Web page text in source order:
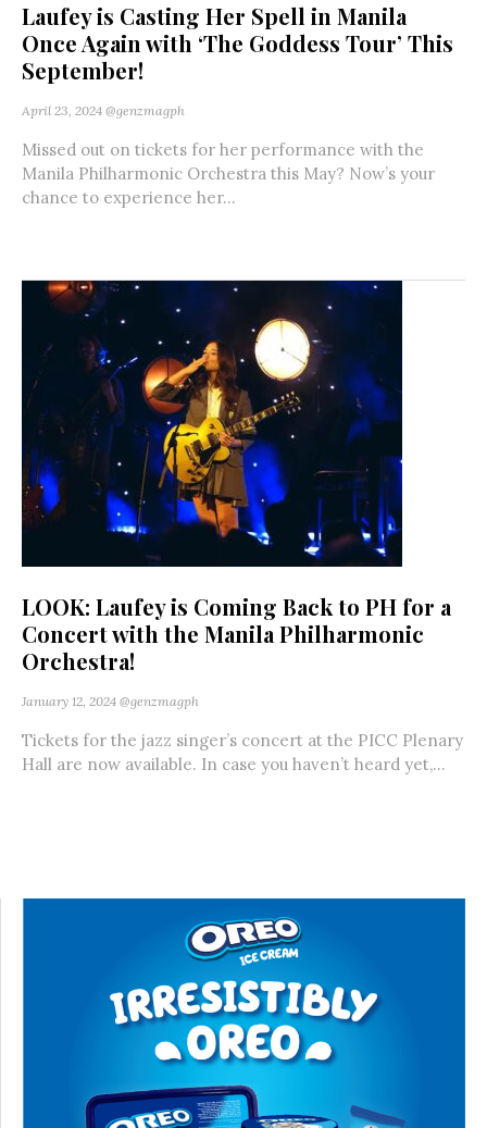
Laufey is Casting Her Spell in Manila
Once Again with ‘The Goddess Tour’ This
September!
April 23, 2024 @genzmagph
Missed out on tickets for her performance with the
Manila Philharmonic Orchestra this May? Now’s your
chance to experience her...
LOOK: Laufey is Coming Back to PH for a
Concert with the Manila Philharmonic
Orchestra!
January 12, 2024 @genzmagph
Tickets for the jazz singer’s concert at the PICC Plenary
Hall are now available. In case you haven’t heard yet,...